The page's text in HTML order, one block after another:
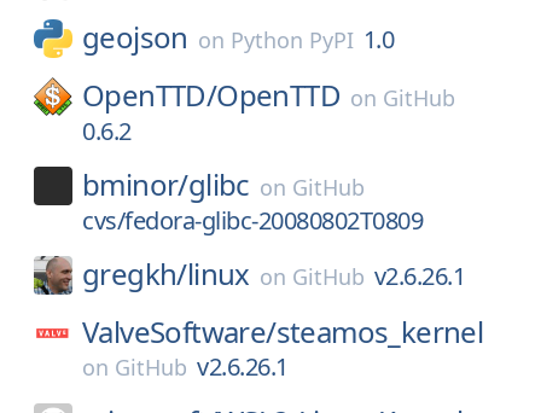
geojson on Python PyPI 1.0
OpenTTD/OpenTTD on GitHub
0.6.2
bminor/glibc on GitHub
cvs/fedora-glibc-20080802T0809
gregkh/linux on GitHub v2.6.26.1
ValveSoftware/steamos_kernel
on GitHub v2.6.26.1